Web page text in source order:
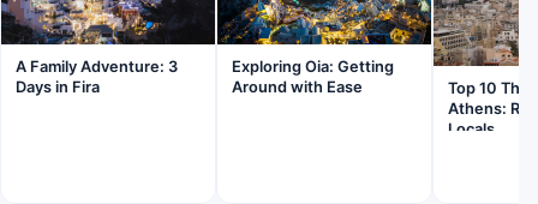
A Family Adventure: 3
Days in Fira
Exploring Oia: Getting
Around with Ease
Top 10
Athens:
Locals